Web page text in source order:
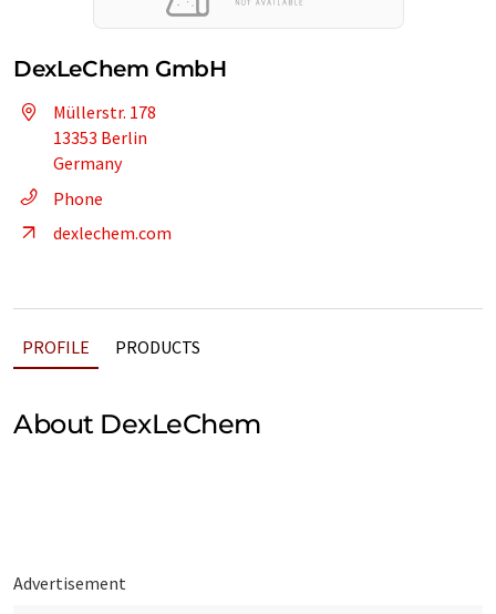
DexLeChem GmbH
Müllerstr. 178
13353 Berlin
Germany
Phone
dexlechem.com
PROFILE PRODUCTS
About DexLeChem
Advertisement